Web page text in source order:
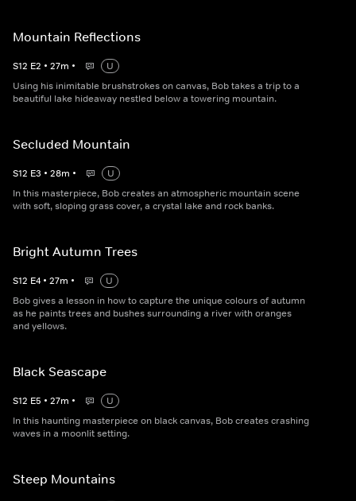
Mountain Reflections
S12 E2 • 27m •
U
Using his inimitable brushstrokes on canvas, Bob takes a trip to a
beautiful lake hideaway nestled below a towering mountain.
Secluded Mountain
S12 E3 • 28m •
U
In this masterpiece, Bob creates an atmospheric mountain scene
with soft, sloping grass cover, a crystal lake and rock banks.
Bright Autumn Trees
S12 E4 • 27m •
U
Bob gives a lesson in how to capture the unique colours of autumn
as he paints trees and bushes surrounding a river with oranges
and yellows.
Black Seascape
S12 E5 • 27m •
U
In this haunting masterpiece on black canvas, Bob creates crashing
waves in a moonlit setting.
Steep Mountains